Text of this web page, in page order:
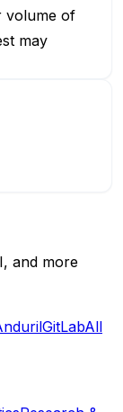
volume of
may
and more
GitLabAll